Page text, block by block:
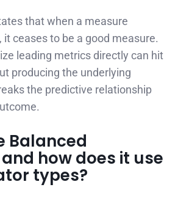
that when a measure
ceases to be a good measure.
leading metrics directly can hit
producing the underlying
the predictive relationship
Balanced
how does it use
types?